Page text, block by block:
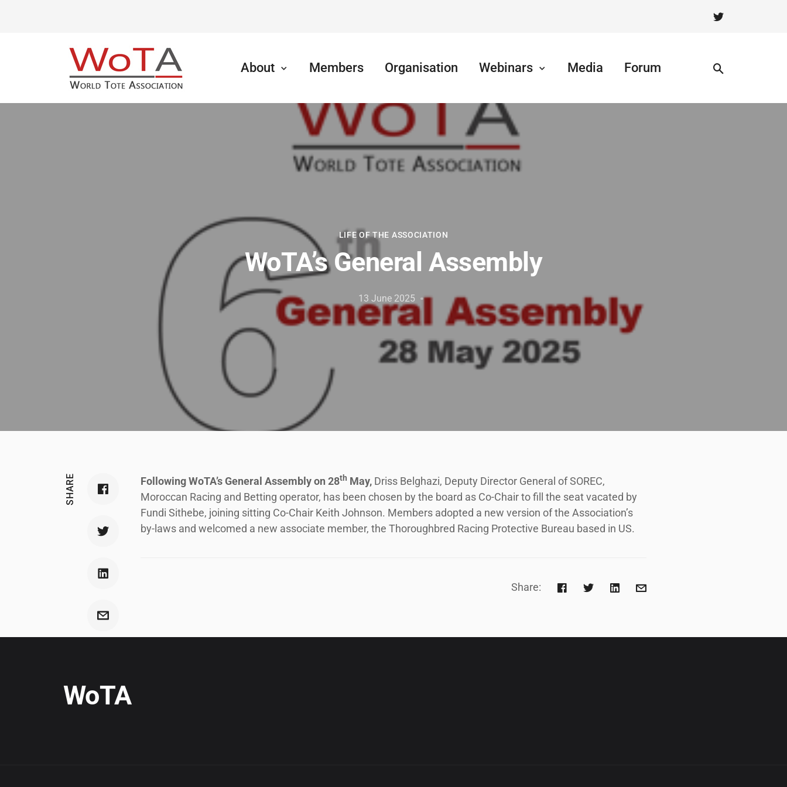
About Members Organisation Webinars Media Forum
LIFE OF THE ASSOCIATION
WoTA’s General Assembly
13 June 2025
SHARE Following WoTA’s General Assembly on 28th May, Driss Belghazi, Deputy Director General of SOREC,
Moroccan Racing and Betting operator, has been chosen by the board as Co-Chair to fill the seat vacated by
Fundi Sithebe, joining sitting Co-Chair Keith Johnson. Members adopted a new version of the Association’s
by-laws and welcomed a new associate member, the Thoroughbred Racing Protective Bureau based in US.
Share:
WoTA